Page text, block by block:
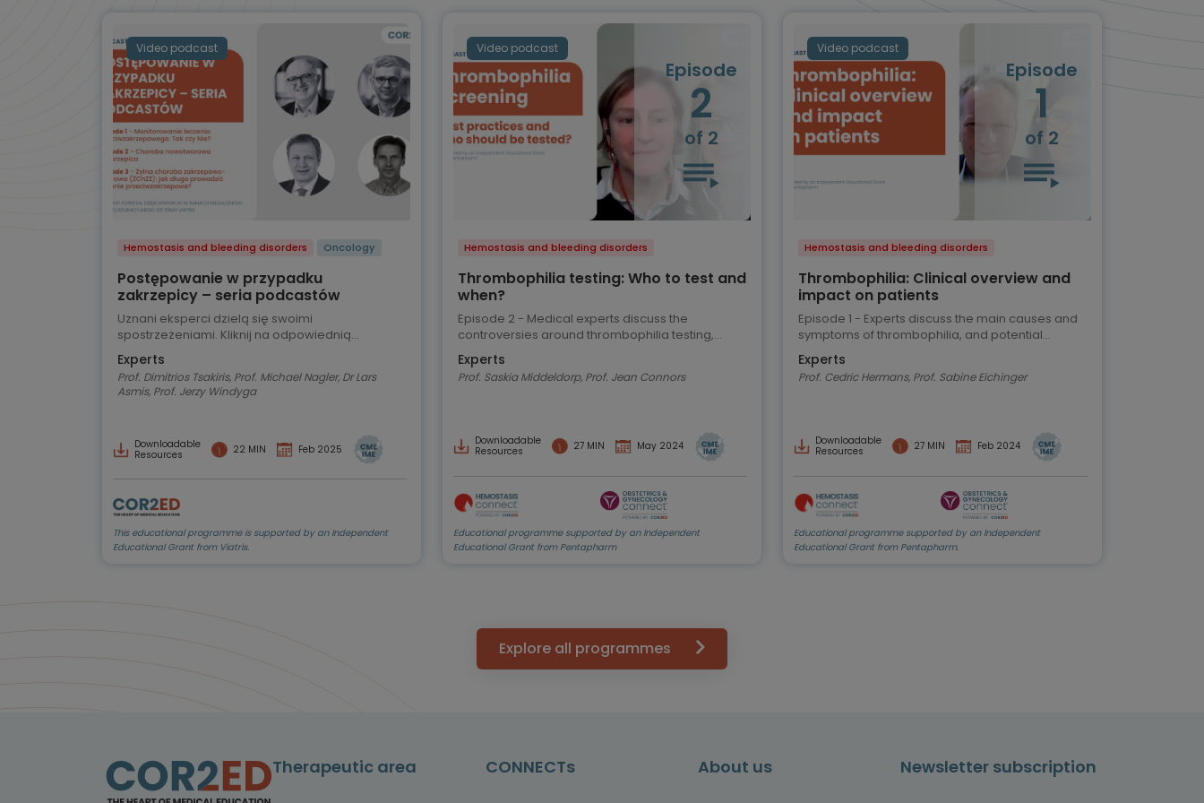
Video podcast
Hemostasis and bleeding disorders Oncology
Postępowanie w przypadku
zakrzepicy – seria podcastów
Uznani eksperci dzielą się swoimi
spostrzeżeniami. Kliknij na odpowiednią
zakładkę, aby wybrać odcinek podcastu.
Experts
Prof. Dimitrios Tsakiris, Prof. Michael Nagler, Dr Lars
Asmis, Prof. Jerzy Windyga
Downloadable
Resources
22 MIN Feb 2025
This educational programme is supported by an Independent
Educational Grant from Viatris.
Video podcast
Episode
2
of 2
Hemostasis and bleeding disorders
Thrombophilia testing: Who to test and
when?
Episode 2 - Medical experts discuss the
controversies around thrombophilia testing,
review the current ASH guidelines and share their
views on best practice
Experts
Prof. Saskia Middeldorp, Prof. Jean Connors
Downloadable
Resources
27 MIN May 2024
Educational programme supported by an Independent
Educational Grant from Pentapharm
Video podcast
Episode
1
of 2
Hemostasis and bleeding disorders
Thrombophilia: Clinical overview and
impact on patients
Episode 1 - Experts discuss the main causes and
symptoms of thrombophilia, and potential
implications for the patient
Experts
Prof. Cedric Hermans, Prof. Sabine Eichinger
Downloadable
Resources
27 MIN Feb 2024
Educational programme supported by an Independent
Educational Grant from Pentapharm.
Explore all programmes
Therapeutic area CONNECTs About us Newsletter subscription